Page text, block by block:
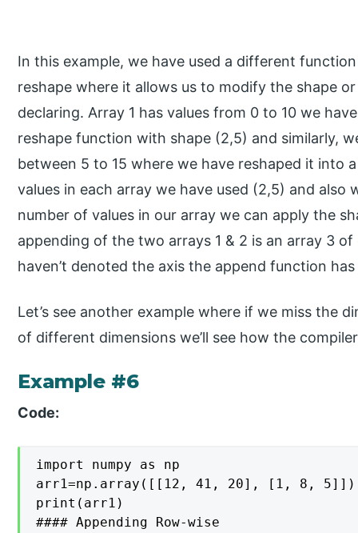
In this example, we have used a different
reshape where it allows us to modify the shape
declaring. Array 1 has values from 0 to 10 we
reshape function with shape (2,5) and similarly,
between 5 to 15 where we have reshaped it into
values in each array we have used (2,5) and also
number of values in our array we can apply the
appending of the two arrays 1 & 2 is an array 3
haven’t denoted the axis the append function
Let’s see another example where if we miss the
of different dimensions we’ll see how the
Example #6
Code:
import numpy as np
arr1=np.array([[12, 41, 20], [1, 8, 5]])
print(arr1)
#### Appending Row-wise